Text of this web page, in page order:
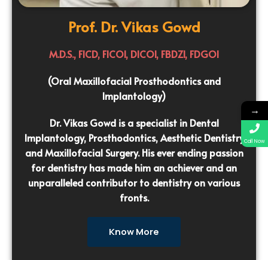
Prof. Dr. Vikas Gowd
M.D.S., FICD, FICOI, DICOI, FBDZI, FDGOI
(Oral Maxillofacial Prosthodontics and
Implantology)
Dr. Vikas Gowd is a specialist in Dental
Implantology, Prosthodontics, Aesthetic Dentistry
and Maxillofacial Surgery. His ever ending passion
for dentistry has made him an achiever and an
unparalleled contributor to dentistry on various
fronts.
Know More
→
Call Now